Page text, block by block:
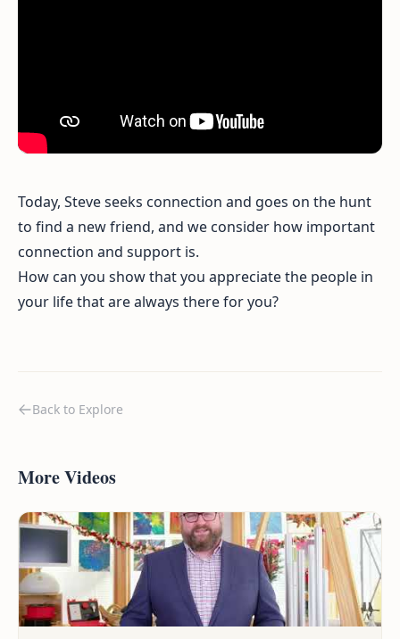
Today, Steve seeks connection and goes on the hunt
to find a new friend, and we consider how important
connection and support is.
How can you show that you appreciate the people in
your life that are always there for you?
Back to Explore
More Videos